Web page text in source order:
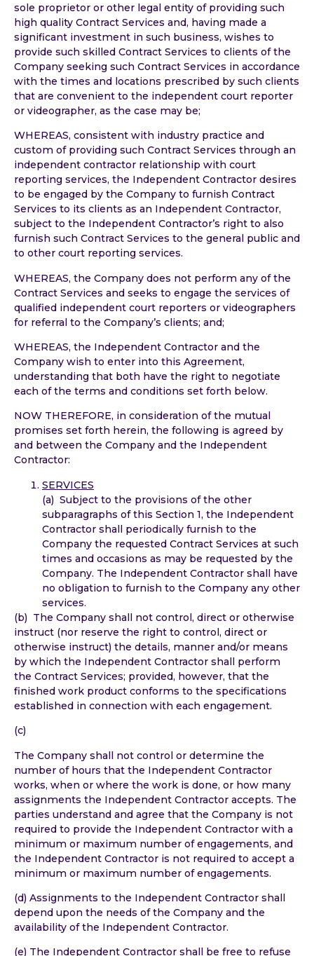
sole proprietor or other legal entity of providing such
high quality Contract Services and, having made a
significant investment in such business, wishes to
provide such skilled Contract Services to clients of the
Company seeking such Contract Services in accordance
with the times and locations prescribed by such clients
that are convenient to the independent court reporter
or videographer, as the case may be;
WHEREAS, consistent with industry practice and
custom of providing such Contract Services through an
independent contractor relationship with court
reporting services, the Independent Contractor desires
to be engaged by the Company to furnish Contract
Services to its clients as an Independent Contractor,
subject to the Independent Contractor’s right to also
furnish such Contract Services to the general public and
to other court reporting services.
WHEREAS, the Company does not perform any of the
Contract Services and seeks to engage the services of
qualified independent court reporters or videographers
for referral to the Company’s clients; and;
WHEREAS, the Independent Contractor and the
Company wish to enter into this Agreement,
understanding that both have the right to negotiate
each of the terms and conditions set forth below.
NOW THEREFORE, in consideration of the mutual
promises set forth herein, the following is agreed by
and between the Company and the Independent
Contractor:
SERVICES
(a) Subject to the provisions of the other
subparagraphs of this Section 1, the Independent
Contractor shall periodically furnish to the
Company the requested Contract Services at such
times and occasions as may be requested by the
Company. The Independent Contractor shall have
no obligation to furnish to the Company any other
services.
(b) The Company shall not control, direct or otherwise
instruct (nor reserve the right to control, direct or
otherwise instruct) the details, manner and/or means
by which the Independent Contractor shall perform
the Contract Services; provided, however, that the
finished work product conforms to the specifications
established in connection with each engagement.
(c)
The Company shall not control or determine the
number of hours that the Independent Contractor
works, when or where the work is done, or how many
assignments the Independent Contractor accepts. The
parties understand and agree that the Company is not
required to provide the Independent Contractor with a
minimum or maximum number of engagements, and
the Independent Contractor is not required to accept a
minimum or maximum number of engagements.
(d) Assignments to the Independent Contractor shall
depend upon the needs of the Company and the
availability of the Independent Contractor.
(e) The Independent Contractor shall be free to refuse